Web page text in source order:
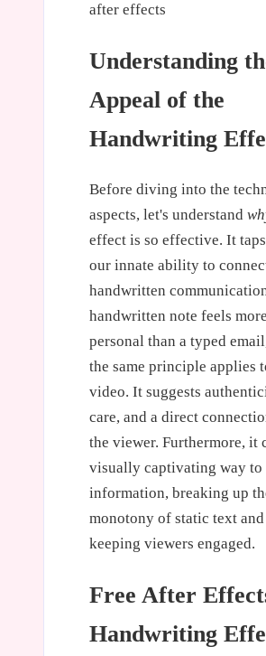
after effects
Understanding
Appeal of the
Handwriting
Before diving into the
aspects, let's understand
effect is so effective. It
our innate ability to
handwritten
handwritten note feels more
personal than a typed
the same principle applies
video. It suggests
care, and a direct
the viewer. Furthermore, it
visually captivating way to
information, breaking up
monotony of static text and
keeping viewers engaged.
Free After
Handwriting